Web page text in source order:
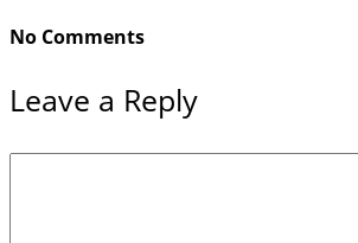
No Comments
Leave a Reply